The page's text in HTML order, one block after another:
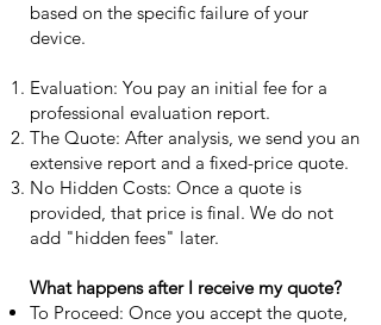
based on the specific failure of your
device.
Evaluation: You pay an initial fee for a
professional evaluation report.
The Quote: After analysis, we send you an
extensive report and a fixed-price quote.
No Hidden Costs: Once a quote is
provided, that price is final. We do not
add "hidden fees" later.
What happens after I receive my quote?
To Proceed: Once you accept the quote,